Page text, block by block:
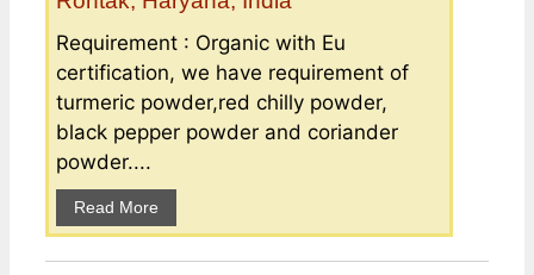
Requirement : Organic with Eu
certification, we have requirement of
turmeric powder,red chilly powder,
black pepper powder and coriander
powder....
Read More